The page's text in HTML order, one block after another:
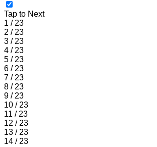
Tap to Next
1 / 23
2 / 23
3 / 23
4 / 23
5 / 23
6 / 23
7 / 23
8 / 23
9 / 23
10 / 23
11 / 23
12 / 23
13 / 23
14 / 23